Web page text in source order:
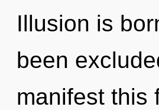
Illusion is
been
manifest this